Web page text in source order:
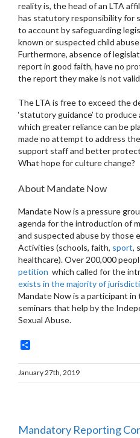
reality is, the head of an LTA
has statutory responsibility for
to account by safeguarding
known or suspected child
Furthermore, absence of
report in good faith, have no
the report they make is not
The LTA is free to exceed the
‘statutory guidance’ to
which greater reliance can be
made no attempt to address
support staff and better
What hope for culture change?
About Mandate Now
Mandate Now is a pressure
agenda for the introduction of
and suspected abuse by those
Activities (schools, faith, sport,
healthcare). Over 200,000
petition which called for the
exists in the majority of
Mandate Now is a participant
seminars that help by the
Sexual Abuse.
January 27th, 2019
Mandatory Reporting